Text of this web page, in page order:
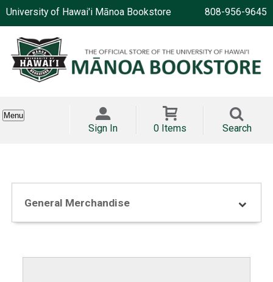
University of Hawai'i Mānoa Bookstore 808-956-9645
Menu
Sign In 0 Items Search
General Merchandise